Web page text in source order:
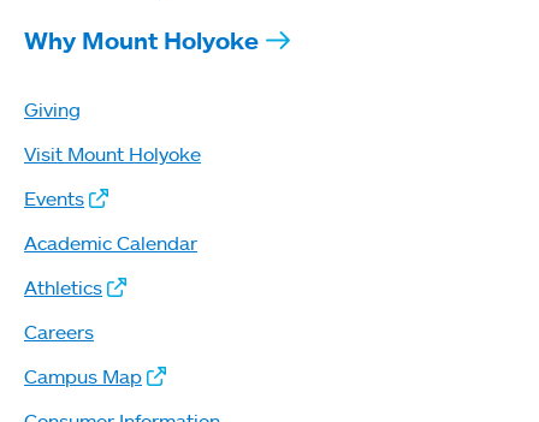
Why Mount Holyoke
Giving
Visit Mount Holyoke
Events
Academic Calendar
Athletics
Careers
Campus Map